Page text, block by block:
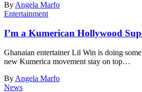
ByAngela Marfo
Entertainment
I’m a Kumerican Hollywood
Ghanaian entertainer Lil Win is doing
new Kumerica movement stay on top…
By Angela Marfo
News